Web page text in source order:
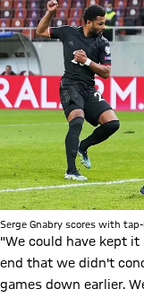
Serge Gnabry scores with
"We could have kept
end that we didn't
games down earlier.